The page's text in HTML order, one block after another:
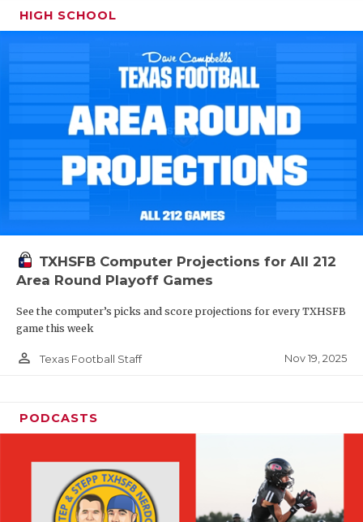
HIGH SCHOOL
TXHSFB Computer Projections for All 212
Area Round Playoff Games
See the computer’s picks and score projections for every TXHSFB
game this week
person_outline Texas Football Staff Nov 19, 2025
PODCASTS